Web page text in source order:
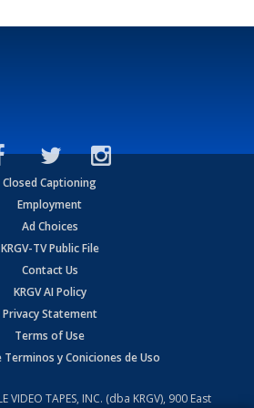
Closed Captioning
Employment
Ad Choices
KRGV-TV Public File
Contact Us
KRGV AI Policy
Privacy Statement
Terms of Use
y Coniciones de Uso
VIDEO TAPES, INC. (dba KRGV), 900 East